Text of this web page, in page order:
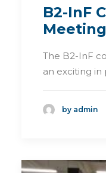
B2-InF
Meeting
The B2-InF
an exciting
by admin